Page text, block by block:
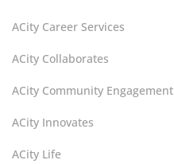
ACity Career Services
ACity Collaborates
ACity Community Engagement
ACity Innovates
ACity Life